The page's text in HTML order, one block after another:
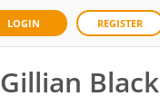
LOGIN REGISTER
Gillian Black